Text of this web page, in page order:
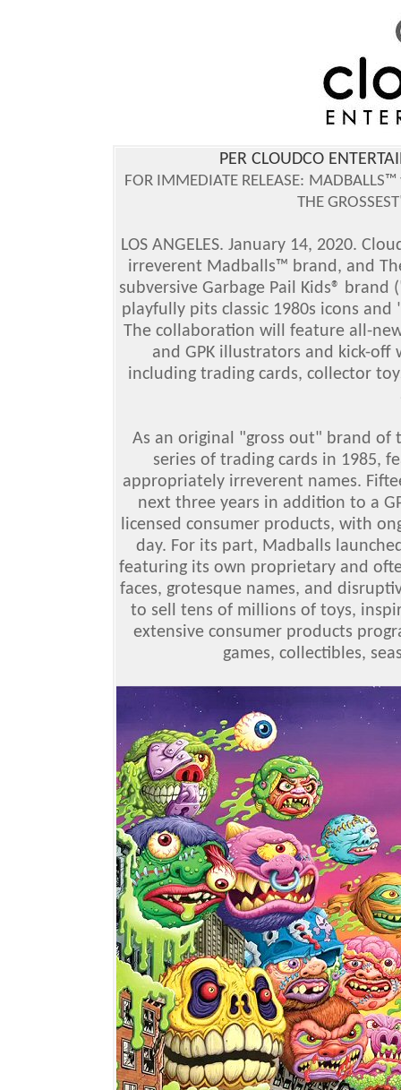
PER CLOUDCO
FOR IMMEDIATE RELEASE: MADBALLS™
THE
LOS ANGELES. January 14, 2020.
irreverent Madballs™ brand, and
subversive Garbage Pail Kids®
playfully pits classic 1980s icons
The collaboration will feature all-
and GPK illustrators and kick-
including trading cards, collector
As an original "gross out" brand of
series of trading cards in 1985,
appropriately irreverent names.
next three years in addition to a
licensed consumer products, with
day. For its part, Madballs
featuring its own proprietary and
faces, grotesque names, and
to sell tens of millions of toys,
extensive consumer products
games, collectibles,